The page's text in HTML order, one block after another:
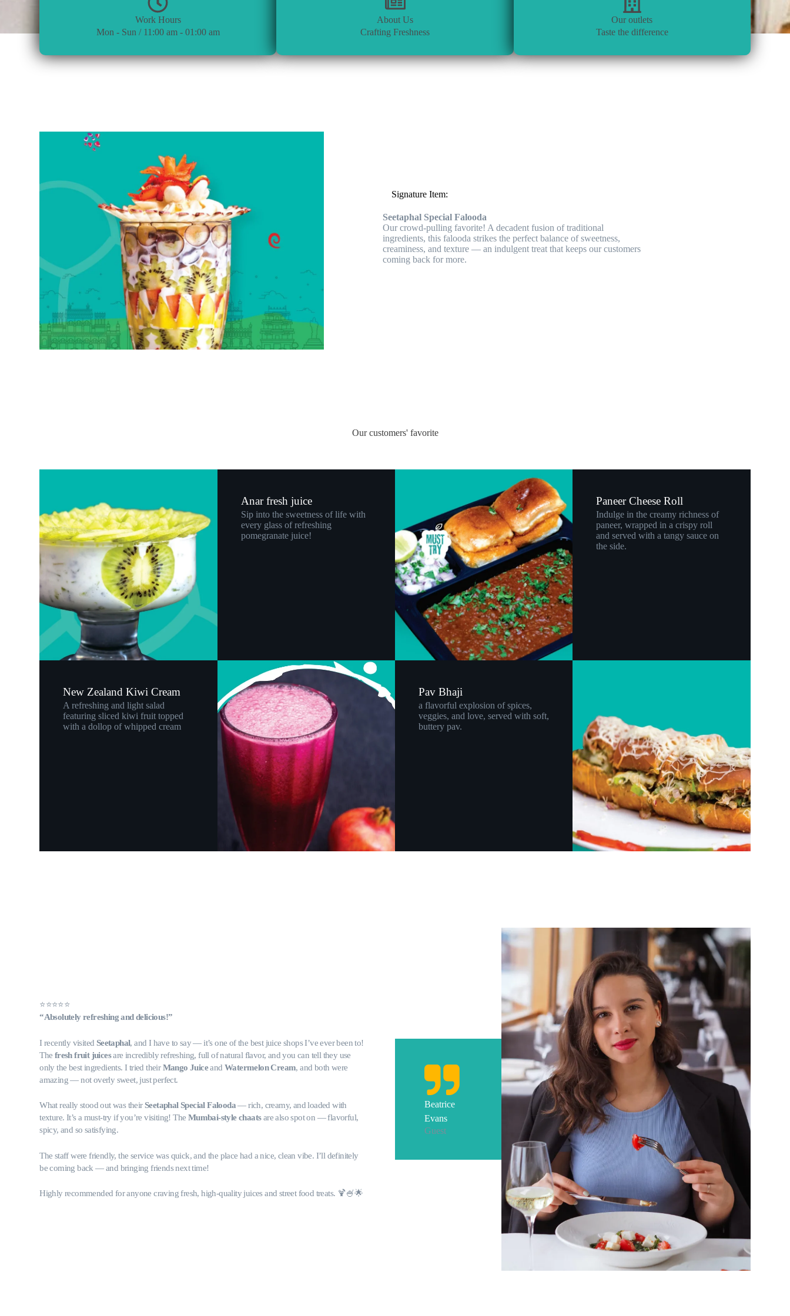
Work Hours
Mon - Sun / 11:00 am - 01:00 am
About Us
Crafting Freshness
Our outlets
Taste the difference
Signature Item:
Seetaphal Special Falooda
Our crowd-pulling favorite! A decadent fusion of traditional
ingredients, this falooda strikes the perfect balance of sweetness,
creaminess, and texture — an indulgent treat that keeps our customers
coming back for more.
Our customers' favorite
New Zealand Kiwi Cream
A refreshing and light salad
featuring sliced kiwi fruit topped
with a dollop of whipped cream
Anar fresh juice
Sip into the sweetness of life with
every glass of refreshing
pomegranate juice!
Pav Bhaji
a flavorful explosion of spices,
veggies, and love, served with soft,
buttery pav.
Paneer Cheese Roll
Indulge in the creamy richness of
paneer, wrapped in a crispy roll
and served with a tangy sauce on
the side.
⭐️⭐️⭐️⭐️⭐️
“Absolutely refreshing and delicious!”
I recently visited Seetaphal, and I have to say — it’s one of the best juice shops I’ve ever been to!
The fresh fruit juicesare incredibly refreshing, full of natural flavor, and you can tell they use
only the best ingredients. I tried theirMango JuiceandWatermelon Cream, and both were
amazing — not overly sweet, just perfect.
What really stood out was theirSeetaphal Special Falooda— rich, creamy, and loaded with
texture. It’s a must-try if you’re visiting! The Mumbai-style chaatsare also spot on — flavorful,
spicy, and so satisfying.
The staff were friendly, the service was quick, and the place had a nice, clean vibe. I’ll definitely
be coming back — and bringing friends next time!
Highly recommended for anyone craving fresh, high-quality juices and street food treats. 🍹🍧🌟
Beatrice
Evans
Guest